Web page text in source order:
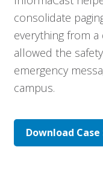
consolidate
everything from
allowed the
emergency
campus.
Download Case